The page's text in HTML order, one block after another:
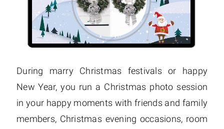
During marry Christmas festivals or happy
New Year, you run a Christmas photo session
in your happy moments with friends and family
members, Christmas evening occasions, room